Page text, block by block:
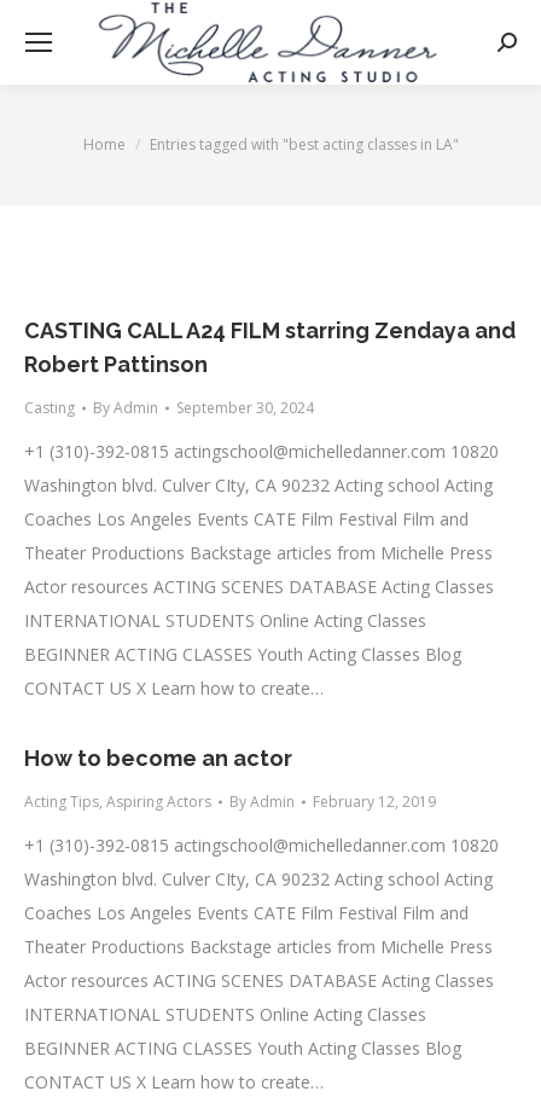
You are here:
Home Entries tagged with "best acting classes in LA"
CASTING CALL A24 FILM starring Zendaya and
Robert Pattinson
Casting ByAdmin September 30, 2024
+1 (310)-392-0815 actingschool@michelledanner.com 10820
Washington blvd. Culver CIty, CA 90232 Acting school Acting
Coaches Los Angeles Events CATE Film Festival Film and
Theater Productions Backstage articles from Michelle Press
Actor resources ACTING SCENES DATABASE Acting Classes
INTERNATIONAL STUDENTS Online Acting Classes
BEGINNER ACTING CLASSES Youth Acting Classes Blog
CONTACT US X Learn how to create…
How to become an actor
Acting Tips, Aspiring Actors ByAdmin February 12, 2019
+1 (310)-392-0815 actingschool@michelledanner.com 10820
Washington blvd. Culver CIty, CA 90232 Acting school Acting
Coaches Los Angeles Events CATE Film Festival Film and
Theater Productions Backstage articles from Michelle Press
Actor resources ACTING SCENES DATABASE Acting Classes
INTERNATIONAL STUDENTS Online Acting Classes
BEGINNER ACTING CLASSES Youth Acting Classes Blog
CONTACT US X Learn how to create…